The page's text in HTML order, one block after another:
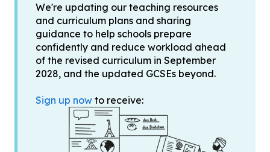
We're updating our teaching resources
and curriculum plans and sharing
guidance to help schools prepare
confidently and reduce workload ahead
of the revised curriculum in September
2028, and the updated GCSEs beyond.
Sign up now to receive: